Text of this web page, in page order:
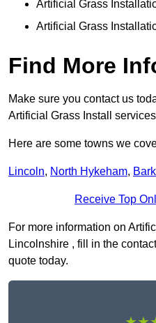
Artificial Grass
Artificial Grass
Find More
Make sure you contact us
Artificial Grass Install
Here are some towns we
Lincoln, North Hykeham,
Receive Top
For more information on
Lincolnshire , fill in the
quote today.